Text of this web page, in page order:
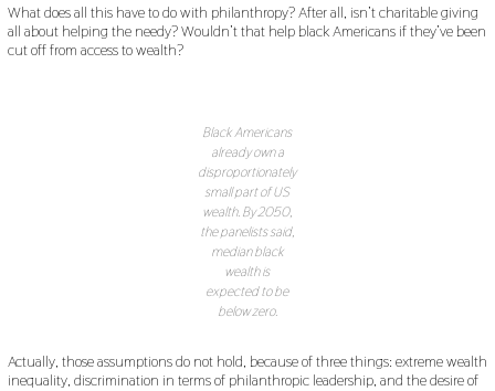
What does all this have to do with philanthropy? After all, isn’t charitable giving
all about helping the needy? Wouldn’t that help black Americans if they’ve been
cut off from access to wealth?
Black Americans
already own a
disproportionately
small part of US
wealth. By 2050,
the panelists said,
median black
wealth is
expected to be
below zero.
Actually, those assumptions do not hold, because of three things: extreme wealth
inequality, discrimination in terms of philanthropic leadership, and the desire of